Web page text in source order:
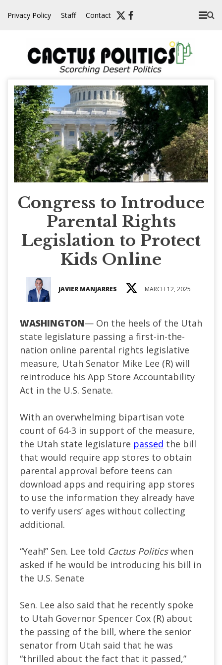
Privacy Policy Staff Contact
Congress to Introduce
Parental Rights
Legislation to Protect
Kids Online
JAVIER MANJARRES MARCH 12, 2025
WASHINGTON— On the heels of the Utah
state legislature passing a first-in-the-
nation online parental rights legislative
measure, Utah Senator Mike Lee (R) will
reintroduce his App Store Accountability
Act in the U.S. Senate.
With an overwhelming bipartisan vote
count of 64-3 in support of the measure,
the Utah state legislature passed the bill
that would require app stores to obtain
parental approval before teens can
download apps and requiring app stores
to use the information they already have
to verify users’ ages without collecting
additional.
“Yeah!” Sen. Lee told Cactus Politicswhen
asked if he would be introducing his bill in
the U.S. Senate
Sen. Lee also said that he recently spoke
to Utah Governor Spencer Cox (R) about
the passing of the bill, where the senior
senator from Utah said that he was
“thrilled about the fact that it passed,”